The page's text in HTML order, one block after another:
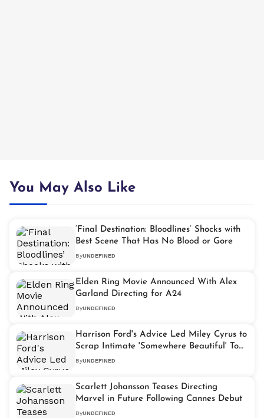
You May Also Like
‘Final Destination: Bloodlines’ Shocks with
Best Scene That Has No Blood or Gore
ByUNDEFINED
Elden Ring Movie Announced With Alex
Garland Directing for A24
ByUNDEFINED
Harrison Ford's Advice Led Miley Cyrus to
Scrap Intimate 'Somewhere Beautiful' Tour
Concept
ByUNDEFINED
Scarlett Johansson Teases Directing
Marvel in Future Following Cannes Debut
ByUNDEFINED